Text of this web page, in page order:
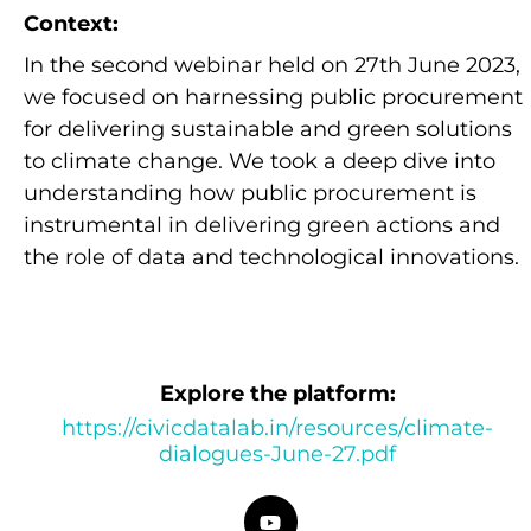
Context:
In the second webinar held on 27th June 2023,
we focused on harnessing public procurement
for delivering sustainable and green solutions
to climate change. We took a deep dive into
understanding how public procurement is
instrumental in delivering green actions and
the role of data and technological innovations.
Explore the platform:
https://civicdatalab.in/resources/climate-
dialogues-June-27.pdf